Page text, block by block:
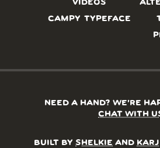
VIDEOS
CAMPY TYPEFACE
NEED A HAND? WE’RE
CHAT WITH
BUILT BY SHELKIE AND KARJ